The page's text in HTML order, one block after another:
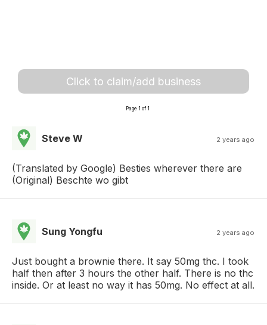
Click to claim/add business
Page 1 of 1
Steve W 2 years ago
(Translated by Google) Besties wherever there are
(Original) Beschte wo gibt
Sung Yongfu 2 years ago
Just bought a brownie there. It say 50mg thc. I took
half then after 3 hours the other half. There is no thc
inside. Or at least no way it has 50mg. No effect at all.